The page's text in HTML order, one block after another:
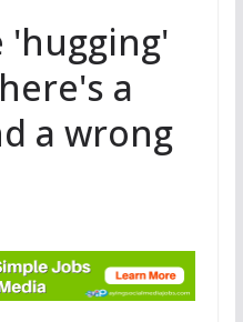
'hugging'
a
a wrong